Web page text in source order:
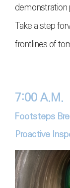
demonstration
Take a step
frontlines of
7:00 A.M.
Footsteps
Proactive